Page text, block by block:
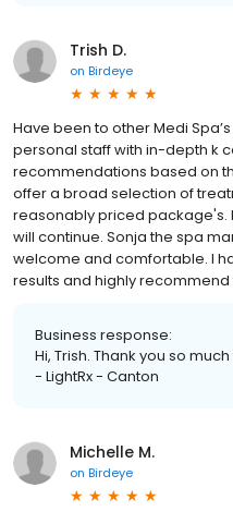
Trish D.
on Birdeye
Have been to other Medi
personal staff with in-depth k
recommendations based on
offer a broad selection of
reasonably priced package's.
will continue. Sonja the spa
welcome and comfortable. I
results and highly recommend
Business response:
Hi, Trish. Thank you so
- LightRx - Canton
Michelle M.
on Birdeye